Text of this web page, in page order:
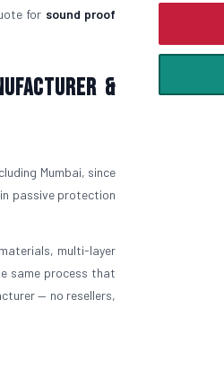
for sound proof
&
Mumbai, since
passive protection
multi-layer
same process that
— no resellers,